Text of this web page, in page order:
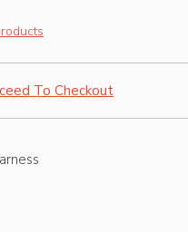
To Checkout